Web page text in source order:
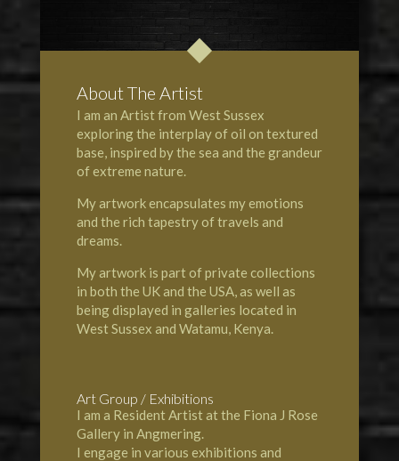
About The Artist
I am an Artist from West Sussex
exploring the interplay of oil on textured
base, inspired by the sea and the grandeur
of extreme nature.
My artwork encapsulates my emotions
and the rich tapestry of travels and
dreams.
My artwork is part of private collections
in both the UK and the USA, as well as
being displayed in galleries located in
West Sussex and Watamu, Kenya.
Art Group / Exhibitions
I am a Resident Artist at the Fiona J Rose
Galleryin Angmering.
I engage in various exhibitions and